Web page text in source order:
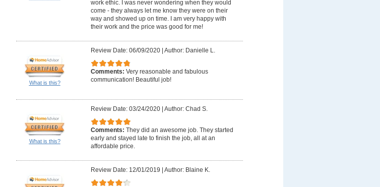
work ethic. I was never wondering when they would
come - they always let me know they were on their
way and showed up on time. I am very happy with
their work and the price was good for me!
What is this?
Review Date: 06/09/2020| Author: Danielle L.
Comments: Very reasonable and fabulous
communication! Beautiful job!
What is this?
Review Date: 03/24/2020| Author: Chad S.
Comments: They did an awesome job. They started
early and stayed late to finish the job, all at an
affordable price.
Review Date: 12/01/2019 | Author: Blaine K.